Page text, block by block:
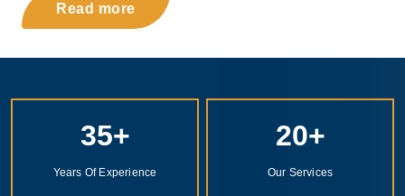
Read more
35+
Years Of Experience
20+
Our Services